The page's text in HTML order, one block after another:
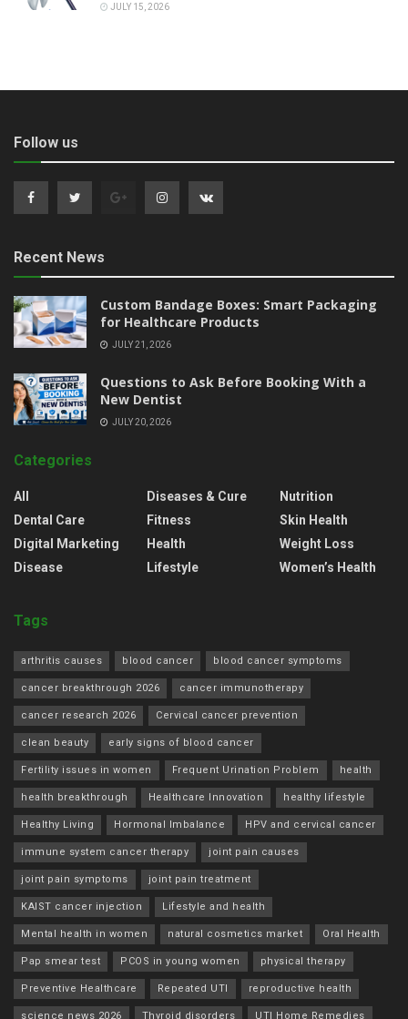
JULY 15, 2026
Follow us
Recent News
Custom Bandage Boxes: Smart Packaging
for Healthcare Products
JULY 21, 2026
Questions to Ask Before Booking With a
New Dentist
JULY 20, 2026
Categories
All
Dental Care
Digital Marketing
Disease
Diseases & Cure
Fitness
Health
Lifestyle
Nutrition
Skin Health
Weight Loss
Women’s Health
Tags
arthritis causes blood cancer blood cancer symptoms
cancer breakthrough 2026 cancer immunotherapy
cancer research 2026 Cervical cancer prevention
clean beauty early signs of blood cancer
Fertility issues in women Frequent Urination Problem health
health breakthrough Healthcare Innovation healthy lifestyle
Healthy Living Hormonal Imbalance HPV and cervical cancer
immune system cancer therapy joint pain causes
joint pain symptoms joint pain treatment
KAIST cancer injection Lifestyle and health
Mental health in women natural cosmetics market Oral Health
Pap smear test PCOS in young women physical therapy
Preventive Healthcare Repeated UTI reproductive health
science news 2026 Thyroid disorders UTI Home Remedies